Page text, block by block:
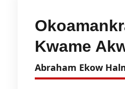
Kwame
Abraham Ekow